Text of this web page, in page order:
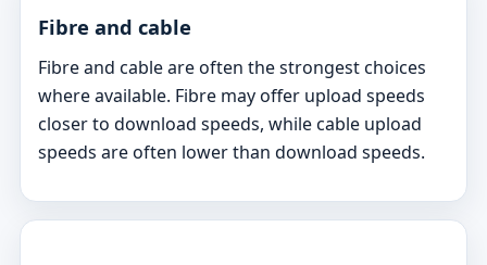
Fibre and cable
Fibre and cable are often the strongest choices
where available. Fibre may offer upload speeds
closer to download speeds, while cable upload
speeds are often lower than download speeds.